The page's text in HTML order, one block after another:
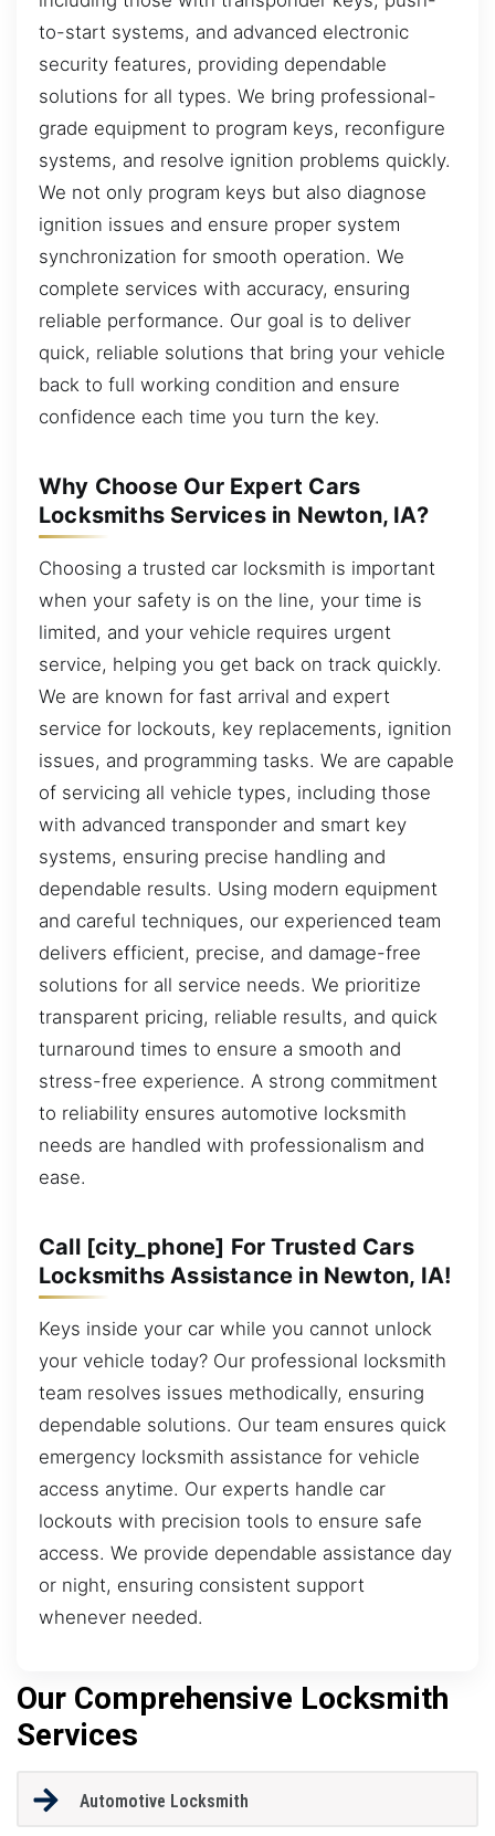
to-start systems, and advanced electronic
security features, providing dependable
solutions for all types. We bring professional-
grade equipment to program keys, reconfigure
systems, and resolve ignition problems quickly.
We not only program keys but also diagnose
ignition issues and ensure proper system
synchronization for smooth operation. We
complete services with accuracy, ensuring
reliable performance. Our goal is to deliver
quick, reliable solutions that bring your vehicle
back to full working condition and ensure
confidence each time you turn the key.
Why Choose Our Expert Cars
Locksmiths Services in Newton, IA?
Choosing a trusted car locksmith is important
when your safety is on the line, your time is
limited, and your vehicle requires urgent
service, helping you get back on track quickly.
We are known for fast arrival and expert
service for lockouts, key replacements, ignition
issues, and programming tasks. We are capable
of servicing all vehicle types, including those
with advanced transponder and smart key
systems, ensuring precise handling and
dependable results. Using modern equipment
and careful techniques, our experienced team
delivers efficient, precise, and damage-free
solutions for all service needs. We prioritize
transparent pricing, reliable results, and quick
turnaround times to ensure a smooth and
stress-free experience. A strong commitment
to reliability ensures automotive locksmith
needs are handled with professionalism and
ease.
Call [city_phone] For Trusted Cars
Locksmiths Assistance in Newton, IA!
Keys inside your car while you cannot unlock
your vehicle today? Our professional locksmith
team resolves issues methodically, ensuring
dependable solutions. Our team ensures quick
emergency locksmith assistance for vehicle
access anytime. Our experts handle car
lockouts with precision tools to ensure safe
access. We provide dependable assistance day
or night, ensuring consistent support
whenever needed.
Our Comprehensive Locksmith
Services
Automotive Locksmith